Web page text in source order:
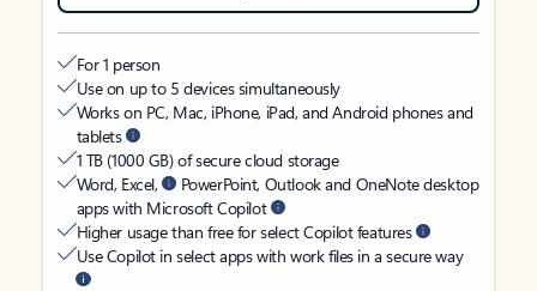
For 1 person
Use on up to 5 devices simultaneously
Works on PC, Mac, iPhone, iPad, and Android phones and
tablets
1 TB (1000 GB) of secure cloud storage
Word, Excel,
PowerPoint, Outlook and OneNote desktop
apps with Microsoft Copilot
Higher usage than free for select Copilot features
Use Copilot in select apps with work files in a secure way